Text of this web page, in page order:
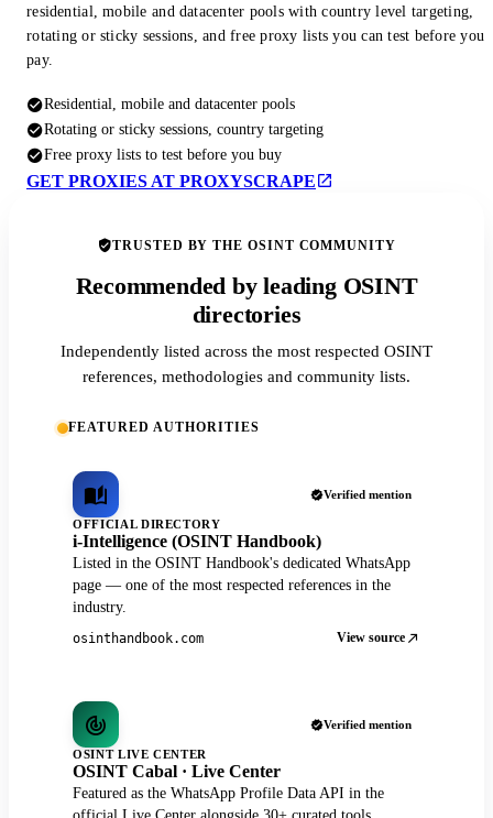
residential, mobile and datacenter pools with country level targeting,
rotating or sticky sessions, and free proxy lists you can test before you
pay.
Residential, mobile and datacenter pools
Rotating or sticky sessions, country targeting
Free proxy lists to test before you buy
GET PROXIES AT PROXYSCRAPE
TRUSTED BY THE OSINT COMMUNITY
Recommended by leading OSINT
directories
Independently listed across the most respected OSINT
references, methodologies and community lists.
FEATURED AUTHORITIES
Verified mention
OFFICIAL DIRECTORY
i-Intelligence (OSINT Handbook)
Listed in the OSINT Handbook's dedicated WhatsApp
page — one of the most respected references in the
industry.
osinthandbook.com View source
Verified mention
OSINT LIVE CENTER
OSINT Cabal · Live Center
Featured as the WhatsApp Profile Data API in the